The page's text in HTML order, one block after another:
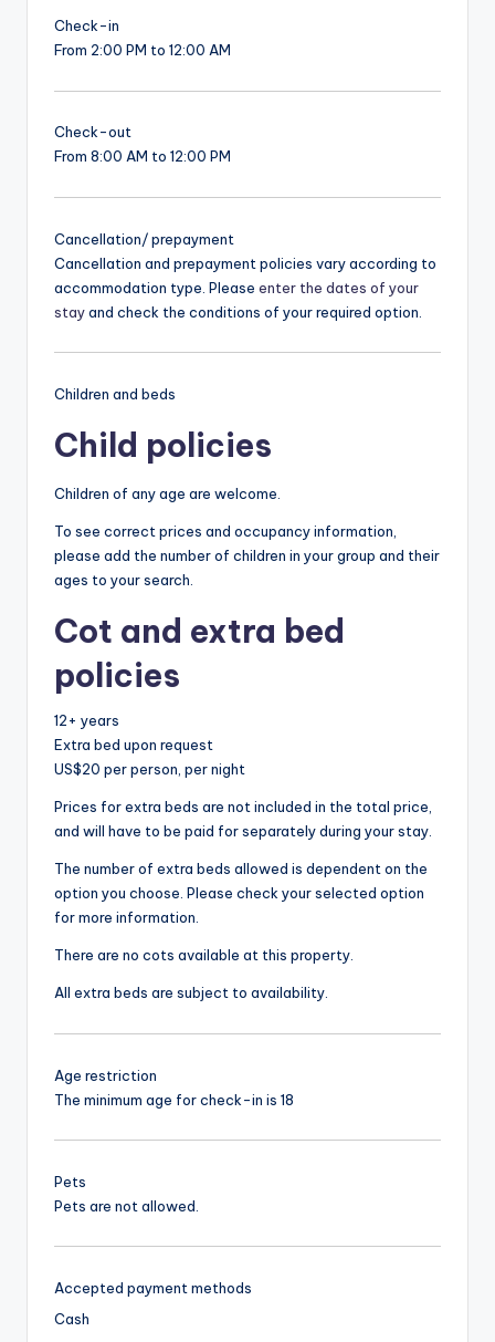
Check-in
From 2:00 PM to 12:00 AM
Check-out
From 8:00 AM to 12:00 PM
Cancellation/ prepayment
Cancellation and prepayment policies vary according to
accommodation type. Please enter the dates of your
stayand check the conditions of your required option.
Children and beds
Child policies
Children of any age are welcome.
To see correct prices and occupancy information,
please add the number of children in your group and their
ages to your search.
Cot and extra bed
policies
12+ years
Extra bed upon request
US$20 per person, per night
Prices for extra beds are not included in the total price,
and will have to be paid for separately during your stay.
The number of extra beds allowed is dependent on the
option you choose. Please check your selected option
for more information.
There are no cots available at this property.
All extra beds are subject to availability.
Age restriction
The minimum age for check-in is 18
Pets
Pets are not allowed.
Accepted payment methods
Cash